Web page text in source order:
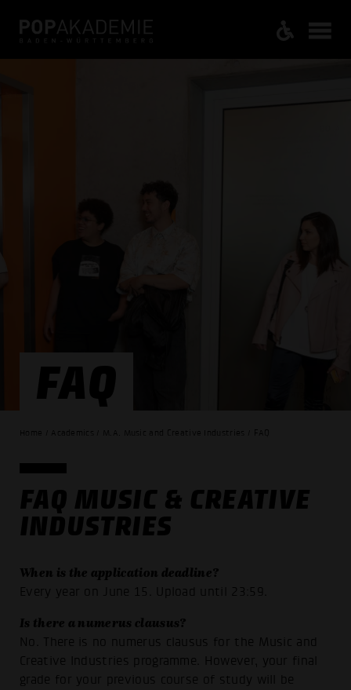
FAQ
Home / Academics / M.A. Music and Creative Industries / FAQ
FAQ MUSIC & CREATIVE
INDUSTRIES
When is the application deadline?
Every year on June 15. Upload until 23:59.
Is there a numerus clausus?
No. There is no numerus clausus for the Music and
Creative Industries programme. However, your final
grade for your previous course of study will be